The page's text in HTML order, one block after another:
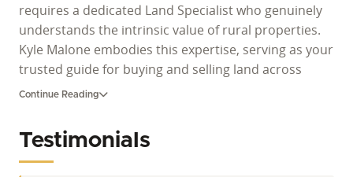
requires a dedicated Land Specialist who genuinely
understands the intrinsic value of rural properties.
Kyle Malone embodies this expertise, serving as your
trusted guide for buying and selling land across
South Central Illinois. For those actively searching for
acreage, productive farm properties, or serene
recreational parcels, Kyle offers unparalleled insight
and a commitment to client success that defines the
Continue Reading
Testimonials